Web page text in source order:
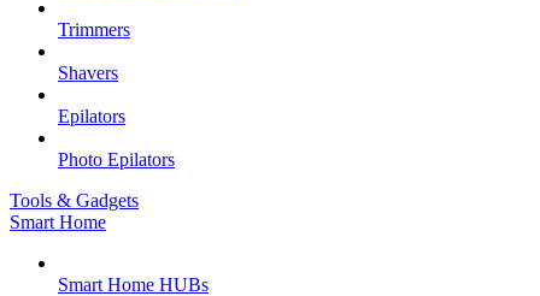
Trimmers
Shavers
Epilators
Photo Epilators
Tools & Gadgets
Smart Home
Smart Home HUBs